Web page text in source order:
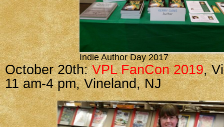
Indie Author Day 2017
October 20th:VPL FanCon 2019,
11 am-4 pm, Vineland, NJ